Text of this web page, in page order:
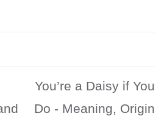
You’re a Daisy if You
Do - Meaning, Origin